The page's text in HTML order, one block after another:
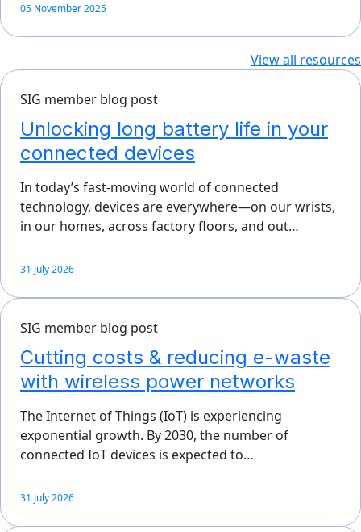
05 November 2025
View all resources
SIG member blog post
Unlocking long battery life in your
connected devices
In today’s fast-moving world of connected
technology, devices are everywhere—on our wrists,
in our homes, across factory floors, and out…
31 July 2026
SIG member blog post
Cutting costs & reducing e-waste
with wireless power networks
The Internet of Things (IoT) is experiencing
exponential growth. By 2030, the number of
connected IoT devices is expected to…
31 July 2026